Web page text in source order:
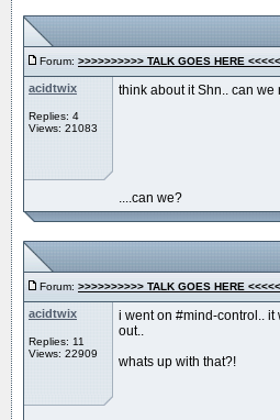
Forum: >>>>>>>>>> TALK GOES HERE
acidtwix
Replies: 4
Views: 21083
think about it Shn.. can we
....can we?
Forum: >>>>>>>>>> TALK GOES HERE
acidtwix
Replies: 11
Views: 22909
i went on #mind-control..
out..
whats up with that?!